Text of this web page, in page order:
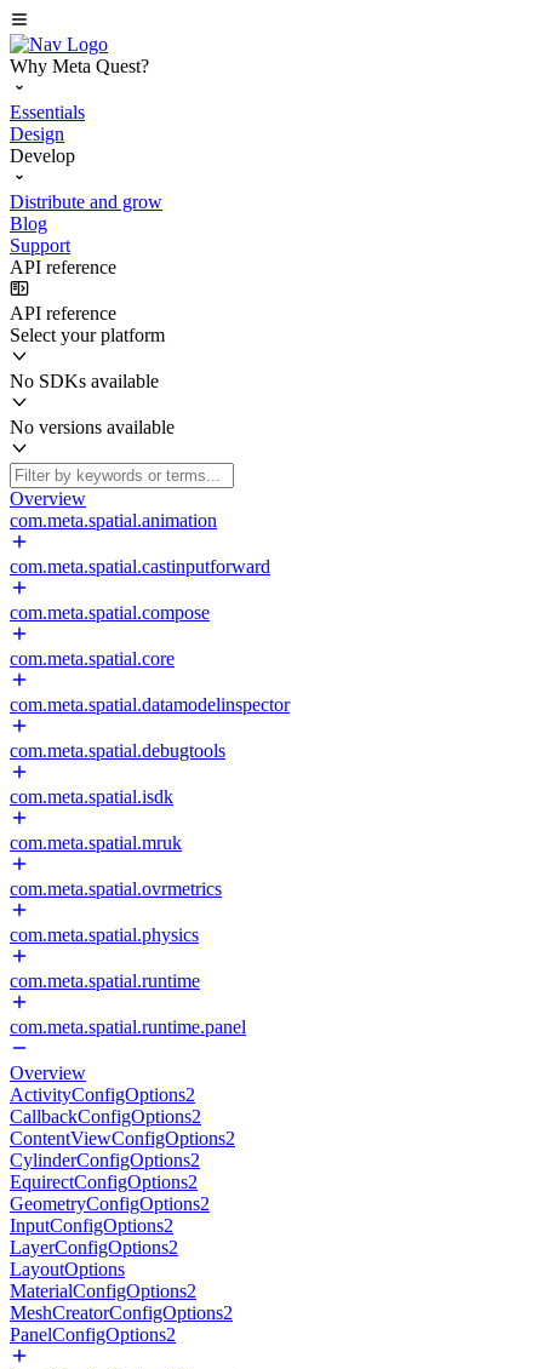
Why Meta Quest?
Essentials
Design
Develop
Distribute and grow
Blog
Support
API reference
API reference
Select your platform
No SDKs available
No versions available
Overview
com.meta.spatial.animation
com.meta.spatial.castinputforward
com.meta.spatial.compose
com.meta.spatial.core
com.meta.spatial.datamodelinspector
com.meta.spatial.debugtools
com.meta.spatial.isdk
com.meta.spatial.mruk
com.meta.spatial.ovrmetrics
com.meta.spatial.physics
com.meta.spatial.runtime
com.meta.spatial.runtime.panel
Overview
ActivityConfigOptions2
CallbackConfigOptions2
ContentViewConfigOptions2
CylinderConfigOptions2
EquirectConfigOptions2
GeometryConfigOptions2
InputConfigOptions2
LayerConfigOptions2
LayoutOptions
MaterialConfigOptions2
MeshCreatorConfigOptions2
PanelConfigOptions2